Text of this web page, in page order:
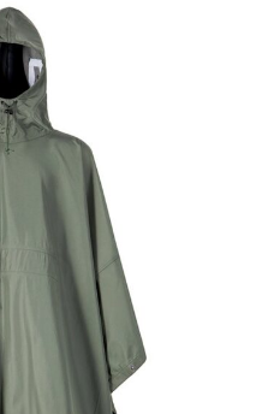
Poncho & Raincoat
Military Raincoat |